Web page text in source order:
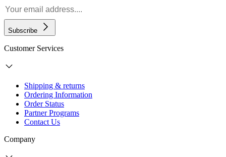
Subscribe
Customer Services
Shipping & returns
Ordering Information
Order Status
Partner Programs
Contact Us
Company